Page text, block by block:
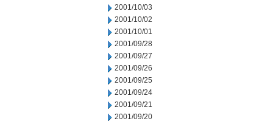
2001/10/03
2001/10/02
2001/10/01
2001/09/28
2001/09/27
2001/09/26
2001/09/25
2001/09/24
2001/09/21
2001/09/20